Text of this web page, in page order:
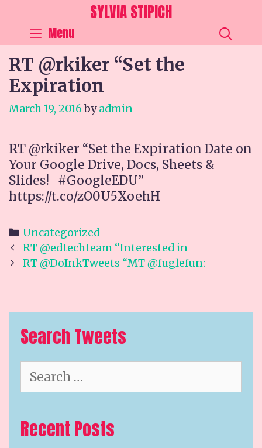
content
SYLVIA STIPICH
Menu
RT @rkiker “Set the
Expiration
March 19, 2016 byadmin
RT @rkiker “Set the Expiration Date on
Your Google Drive, Docs, Sheets &
Slides! #GoogleEDU”
https://t.co/zO0U5XoehH
Categories
Uncategorized
Post
navigation
RT @edtechteam “Interested in
RT @DoInkTweets “MT @fuglefun:
Search Tweets
for:
Recent Posts